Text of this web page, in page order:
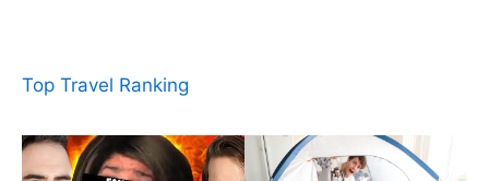
Top Travel Ranking